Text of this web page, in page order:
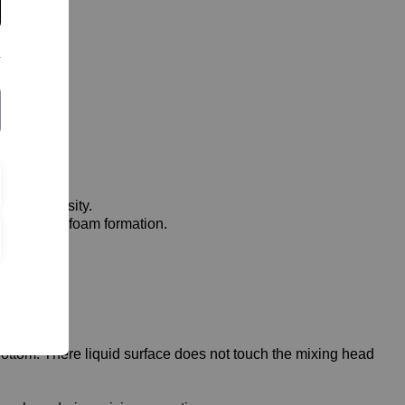
viscosity.
to strong foam formation.
There liquid surface does not touch the mixing head